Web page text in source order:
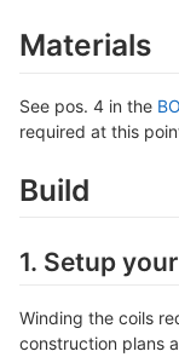
Materials
See pos. 4 in the
required at this
Build
1. Setup
Winding the coils
construction plans